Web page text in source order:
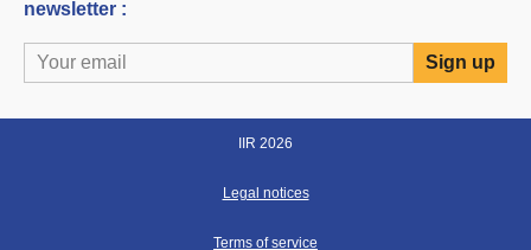
newsletter :
IIR 2026
Legal notices
Terms of service